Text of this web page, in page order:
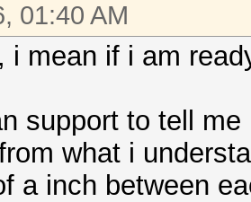
01:40 AM
i mean if i am
support to tell
what i
a inch between